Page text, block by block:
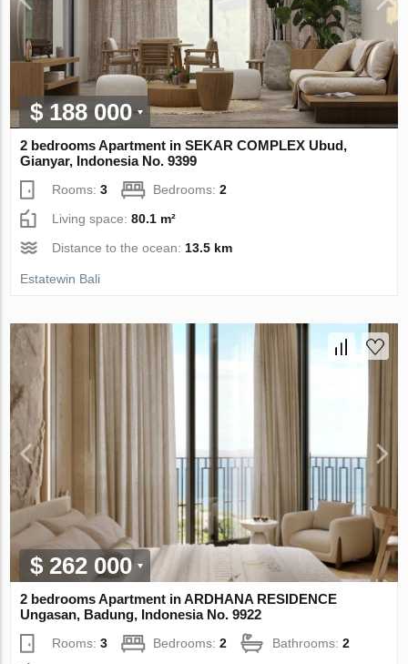
$ 188 000
2 bedrooms Apartment in SEKAR COMPLEX Ubud,
Gianyar, Indonesia No. 9399
Rooms:3 Bedrooms:2
Living space:80.1 m²
Distance to the ocean: 13.5 km
Estatewin Bali
$ 262 000
2 bedrooms Apartment in ARDHANA RESIDENCE
Ungasan, Badung, Indonesia No. 9922
Rooms:3 Bedrooms:2 Bathrooms:2